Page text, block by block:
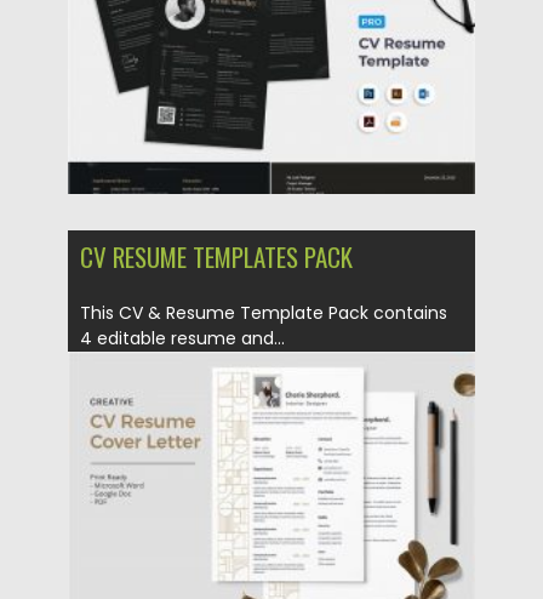
Updated on 17.03.2024
CV RESUME TEMPLATES PACK
This CV & Resume Template Pack contains
4 editable resume and...
Posted on 23.04.2020 by Spread
Updated on 17.03.2024